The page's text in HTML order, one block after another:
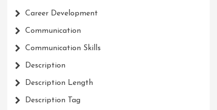
Career Development
Communication
Communication Skills
Description
Description Length
Description Tag